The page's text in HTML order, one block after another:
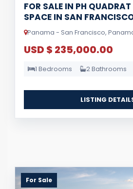
FOR SALE IN PH
SPACE IN SAN
Panama - San Francisco,
USD $ 235,000.00
1 Bedrooms 2 Bathrooms
LISTING
For Sale